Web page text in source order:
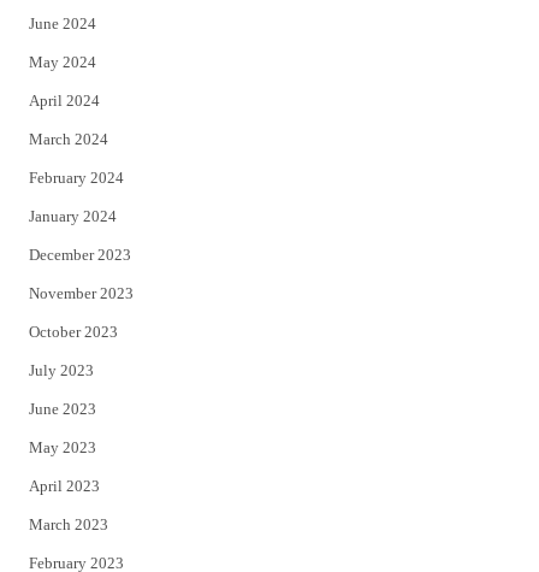
June 2024
May 2024
April 2024
March 2024
February 2024
January 2024
December 2023
November 2023
October 2023
July 2023
June 2023
May 2023
April 2023
March 2023
February 2023